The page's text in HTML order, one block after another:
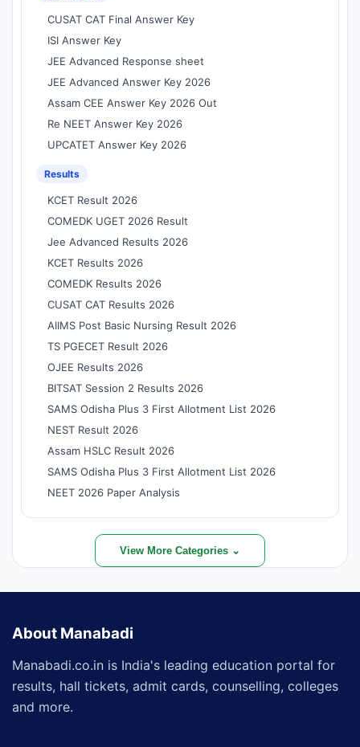
CUSAT CAT Final Answer Key
ISI Answer Key
JEE Advanced Response sheet
JEE Advanced Answer Key 2026
Assam CEE Answer Key 2026 Out
Re NEET Answer Key 2026
UPCATET Answer Key 2026
Results
KCET Result 2026
COMEDK UGET 2026 Result
Jee Advanced Results 2026
KCET Results 2026
COMEDK Results 2026
CUSAT CAT Results 2026
AIIMS Post Basic Nursing Result 2026
TS PGECET Result 2026
OJEE Results 2026
BITSAT Session 2 Results 2026
SAMS Odisha Plus 3 First Allotment List 2026
NEST Result 2026
Assam HSLC Result 2026
SAMS Odisha Plus 3 First Allotment List 2026
NEET 2026 Paper Analysis
View More Categories ⌄
About Manabadi
Manabadi.co.in is India's leading education portal for
results, hall tickets, admit cards, counselling, colleges
and more.